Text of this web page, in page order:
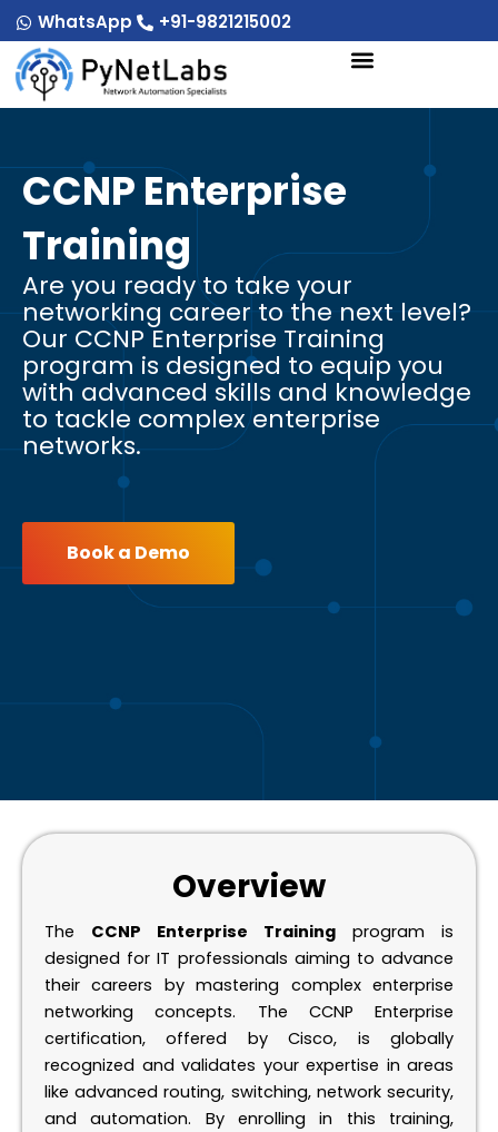
Skip
to
content
WhatsApp +91-9821215002
CCNP Enterprise
Training
Are you ready to take your
networking career to the next level?
Our CCNP Enterprise Training
program is designed to equip you
with advanced skills and knowledge
to tackle complex enterprise
networks.
Book a Demo
Overview
The CCNP Enterprise Training program is
designed for IT professionals aiming to advance
their careers by mastering complex enterprise
networking concepts. The CCNP Enterprise
certification, offered by Cisco, is globally
recognized and validates your expertise in areas
like advanced routing, switching, network security,
and automation. By enrolling in this training,